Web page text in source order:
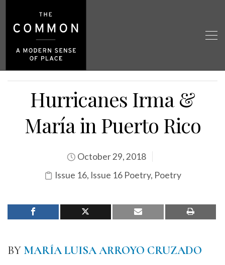
Hurricanes Irma &
María in Puerto Rico
October 29, 2018
Issue 16, Issue 16 Poetry, Poetry
BY MARÍA LUISA ARROYO CRUZADO